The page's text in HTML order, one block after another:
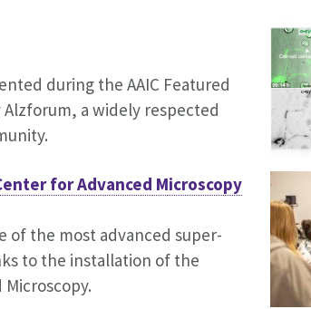
during the AAIC Featured
a widely respected
for Advanced Microscopy
of the most advanced super-
to the installation of the
Microscopy.